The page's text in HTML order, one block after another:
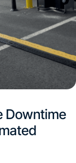
Downtime